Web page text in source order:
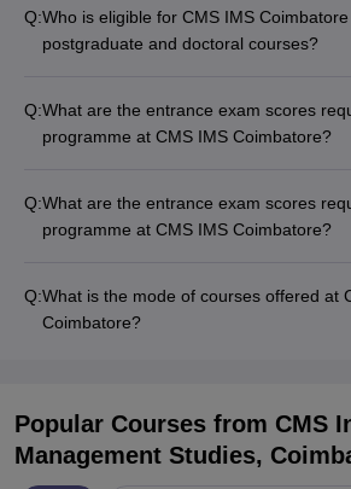
Q:Who is eligible for CMS IMS
postgraduate and doctoral courses?
Q:What are the entrance exam scores
programme at CMS IMS Coimbatore?
Q:What are the entrance exam scores
programme at CMS IMS Coimbatore?
Q:What is the mode of courses offered at
Coimbatore?
Popular Courses from CMS
Management Studies,